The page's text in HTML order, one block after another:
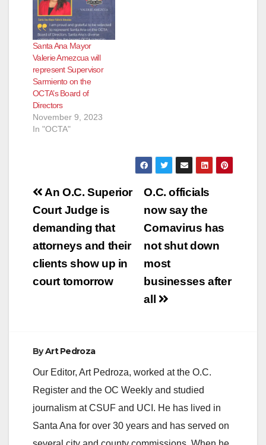
Santa Ana Mayor
Valerie Amezcua will
represent Supervisor
Sarmiento on the
OCTA’s Board of
Directors
November 9, 2023
In "OCTA"
Post
navigation
O.C. officials
now say the
Cornavirus has
not shut down
most
businesses after
all
An O.C. Superior
Court Judge is
demanding that
attorneys and their
clients show up in
court tomorrow
ByArt Pedroza
Our Editor, Art Pedroza, worked at the O.C.
Register and the OC Weekly and studied
journalism at CSUF and UCI. He has lived in
Santa Ana for over 30 years and has served on